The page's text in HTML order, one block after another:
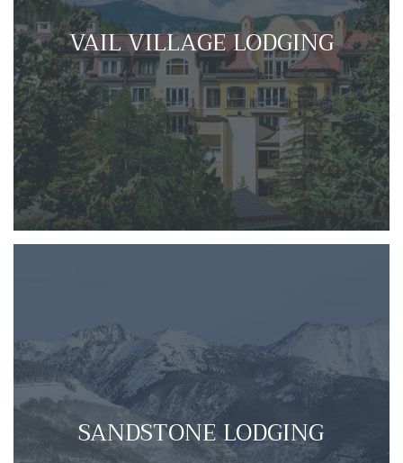
VAIL VILLAGE LODGING
SANDSTONE LODGING